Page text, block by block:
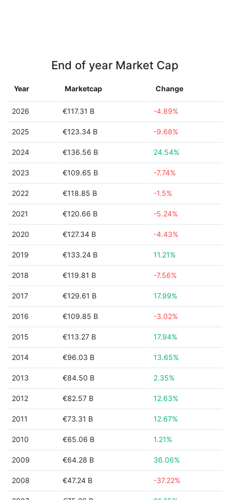
End of year Market Cap
Year Marketcap Change
2026 €117.31 B -4.89%
2025 €123.34 B -9.68%
2024 €136.56 B 24.54%
2023 €109.65 B -7.74%
2022 €118.85 B -1.5%
2021 €120.66 B -5.24%
2020 €127.34 B -4.43%
2019 €133.24 B 11.21%
2018 €119.81 B -7.56%
2017 €129.61 B 17.99%
2016 €109.85 B -3.02%
2015 €113.27 B 17.94%
2014 €96.03 B 13.65%
2013 €84.50 B 2.35%
2012 €82.57 B 12.63%
2011 €73.31 B 12.67%
2010 €65.06 B 1.21%
2009 €64.28 B 36.06%
2008 €47.24 B -37.22%